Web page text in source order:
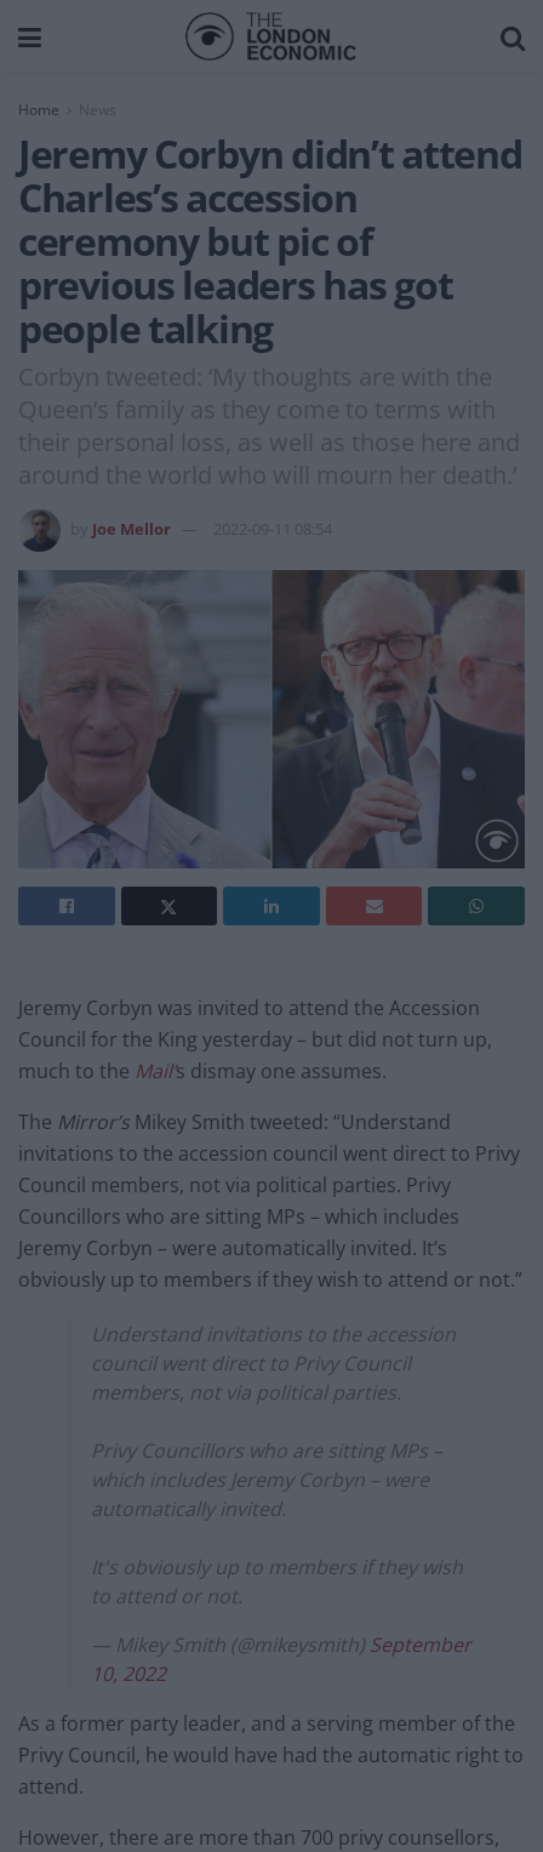
Home News
Jeremy Corbyn didn’t attend
Charles’s accession
ceremony but pic of
previous leaders has got
people talking
Corbyn tweeted: ‘My thoughts are with the
Queen’s family as they come to terms with
their personal loss, as well as those here and
around the world who will mourn her death.’
Joe Mellor 2022-09-11 08:54
Jeremy Corbyn was invited to attend the Accession
Council for the King yesterday – but did not turn up,
much to the Mail’s dismay one assumes.
The Mirror’s Mikey Smith tweeted: “Understand
invitations to the accession council went direct to Privy
Council members, not via political parties. Privy
Councillors who are sitting MPs – which includes
Jeremy Corbyn – were automatically invited. It’s
obviously up to members if they wish to attend or not.”
Understand invitations to the accession
council went direct to Privy Council
members, not via political parties.
Privy Councillors who are sitting MPs –
which includes Jeremy Corbyn – were
automatically invited.
It's obviously up to members if they wish
to attend or not.
— Mikey Smith (@mikeysmith) September
10, 2022
As a former party leader, and a serving member of the
Privy Council, he would have had the automatic right to
attend.
However, there are more than 700 privy counsellors,